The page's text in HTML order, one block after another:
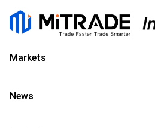
Markets
News